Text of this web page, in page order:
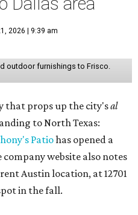
2026 | 9:39 am
outdoor furnishings to Frisco.
that props up the city'sal
to North Texas:
Patiohas opened a
website also notes
Austin location, at 12701
in the fall.